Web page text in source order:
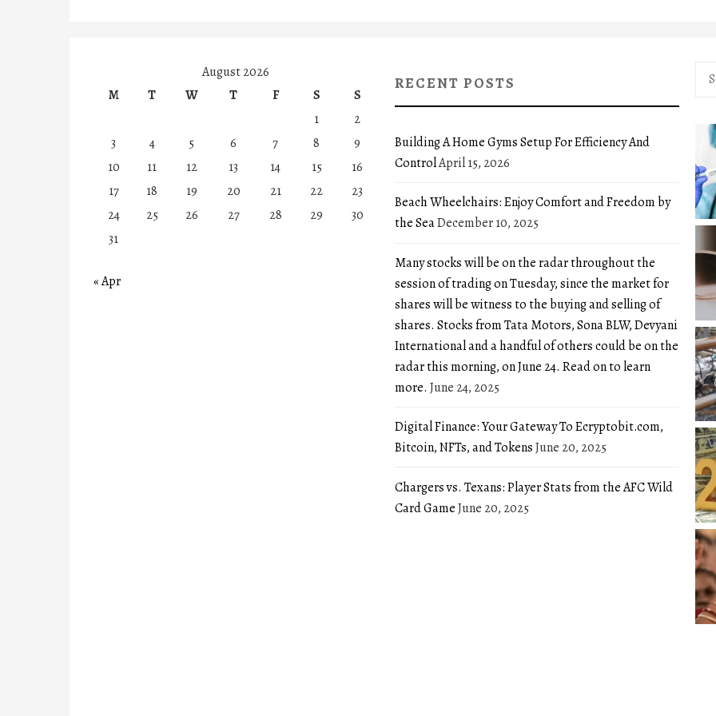
August 2026
M
T W T F S
S
1
2
3
4 5 6 7 8
9
10
11 12 13 14 15
16
17
18 19 20 21 22
23
24
25 26 27 28 29
30
31
« Apr
RECENT POSTS
Building A Home Gyms Setup For Efficiency And
ControlApril 15, 2026
Beach Wheelchairs: Enjoy Comfort and Freedom by
the SeaDecember 10, 2025
Many stocks will be on the radar throughout the
session of trading on Tuesday, since the market for
shares will be witness to the buying and selling of
shares. Stocks from Tata Motors, Sona BLW, Devyani
International and a handful of others could be on the
radar this morning, on June 24. Read on to learn
more. June 24, 2025
Digital Finance: Your Gateway To Ecryptobit.com,
Bitcoin, NFTs, and TokensJune 20, 2025
Chargers vs. Texans: Player Stats from the AFC Wild
Card GameJune 20, 2025